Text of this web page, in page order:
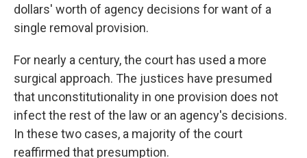
dollars' worth of agency decisions for want of a
single removal provision.
For nearly a century, the court has used a more
surgical approach. The justices have presumed
that unconstitutionality in one provision does not
infect the rest of the law or an agency's decisions.
In these two cases, a majority of the court
reaffirmed that presumption.